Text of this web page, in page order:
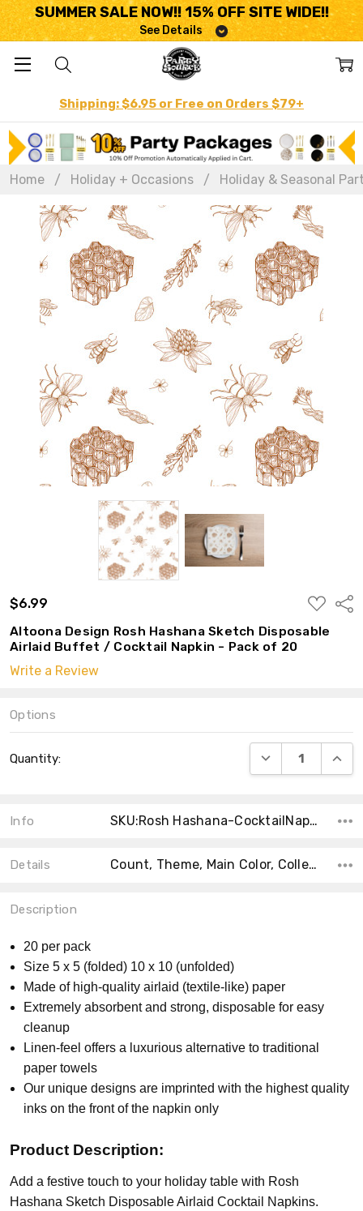
SUMMER SALE NOW!! 15% OFF SITE WIDE!!
See Details
Shipping: $6.95 or Free on Orders $79+
Home Holiday + Occasions Holiday & Seasonal
$6.99
ADD
TO
WISH
LIST
Altoona Design Rosh Hashana Sketch Disposable
Airlaid Buffet / Cocktail Napkin - Pack of 20
Write a Review
Options
Stock:
Quantity: DECREASE
Info SKU:Rosh Hashana-CocktailNapkin-20PK
Details Count, Theme, Main Color, Collection, Accent Color, Material, Size, Shape, Product Type, MPN,
Description
20 per pack
Size 5 x 5 (folded) 10 x 10 (unfolded)
Made of high-quality airlaid (textile-like) paper
Extremely absorbent and strong, disposable for easy
cleanup
Linen-feel offers a luxurious alternative to traditional
paper towels
Our unique designs are imprinted with the highest quality
inks on the front of the napkin only
Product Description:
Add a festive touch to your holiday table with Rosh
Hashana Sketch Disposable Airlaid Cocktail Napkins.